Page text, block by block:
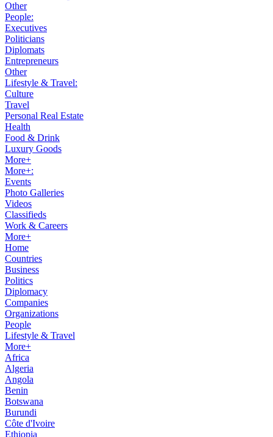
Other
People:
Executives
Politicians
Diplomats
Entrepreneurs
Other
Lifestyle & Travel:
Culture
Travel
Personal Real Estate
Health
Food & Drink
Luxury Goods
More+
More+:
Events
Photo Galleries
Videos
Classifieds
Work & Careers
More+
Home
Countries
Business
Politics
Diplomacy
Companies
Organizations
People
Lifestyle & Travel
More+
Africa
Algeria
Angola
Benin
Botswana
Burundi
Côte d'Ivoire
Ethiopia